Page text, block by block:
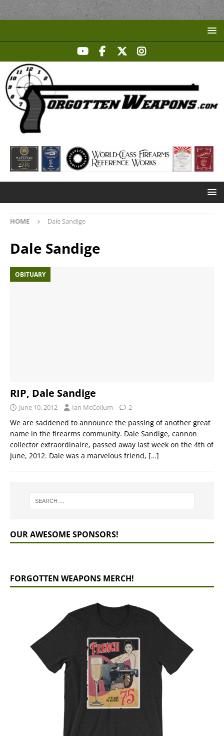
HOME Dale Sandige
Dale Sandige
OBITUARY
RIP, Dale Sandige
June 10, 2012 Ian McCollum 2
We are saddened to announce the passing of another great
name in the firearms community. Dale Sandige, cannon
collector extraordinaire, passed away last week on the 4th of
June, 2012. Dale was a marvelous friend, […]
OUR AWESOME SPONSORS!
FORGOTTEN WEAPONS MERCH!